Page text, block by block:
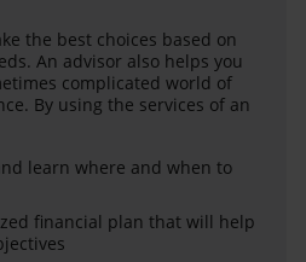
the best choices based on
An advisor also helps you
complicated world of
By using the services of an
learn where and when to
financial plan that will help